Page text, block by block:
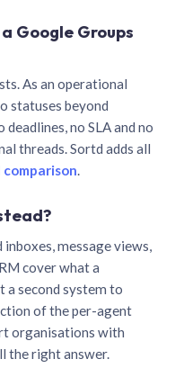
Google Groups
As an operational
statuses beyond
no SLA and no
threads. Sortd adds all
comparison.
inboxes, message views,
cover what a
second system to
of the per-agent
organisations with
the right answer.